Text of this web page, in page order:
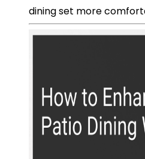
dining set more